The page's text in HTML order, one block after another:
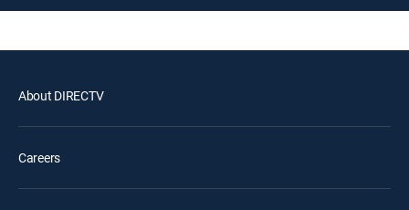
About DIRECTV
Careers